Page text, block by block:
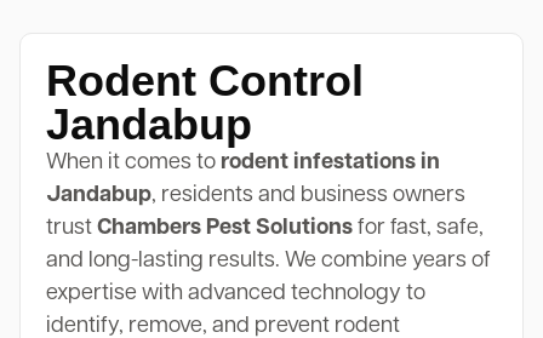
Rodent Control
Jandabup
When it comes to rodent infestations in
Jandabup, residents and business owners
trust Chambers Pest Solutionsfor fast, safe,
and long-lasting results. We combine years of
expertise with advanced technology to
identify, remove, and prevent rodent